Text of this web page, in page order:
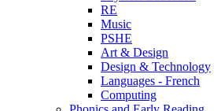
RE
Music
PSHE
Art & Design
Design & Technology
Languages - French
Computing